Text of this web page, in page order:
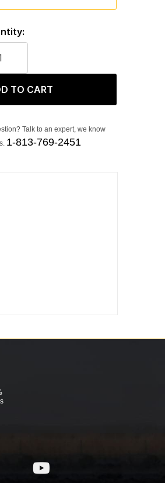
TO CART
Talk to an expert, we know
1-813-769-2451